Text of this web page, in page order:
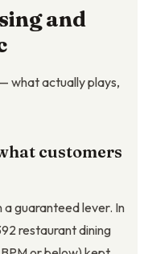
and
what actually plays,
customers
a guaranteed lever. In
restaurant dining